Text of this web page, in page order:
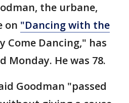
the urbane,
on "Dancing with the
Come Dancing," has
Monday. He was 78.
Goodman "passed